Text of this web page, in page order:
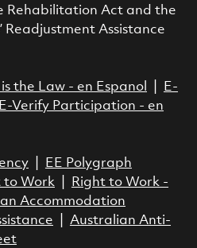
Rehabilitation Act and the
Readjustment Assistance
is the Law - en Espanol
E-
E-Verify Participation - en
|
EE Polygraph
to Work|
Right to Work -
an Accommodation
Australian Anti-